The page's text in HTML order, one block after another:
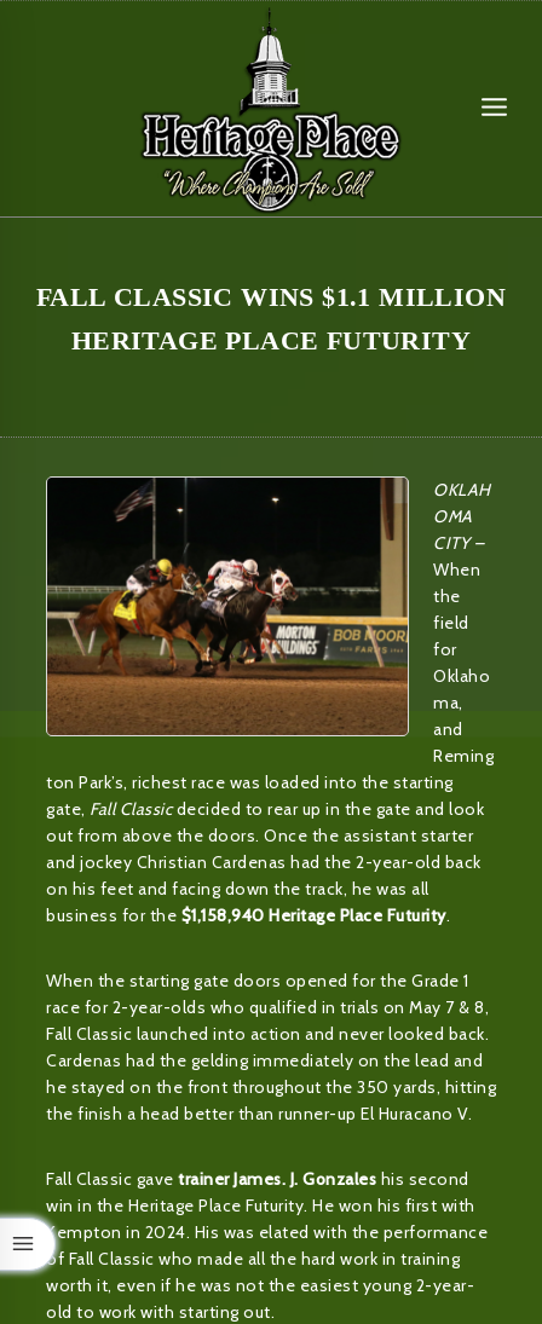
FALL CLASSIC WINS $1.1 MILLION
HERITAGE PLACE FUTURITY
OKLAH
OMA
CITY –
When
the
field
for
Oklaho
ma,
and
Reming
ton Park’s, richest race was loaded into the starting
gate, Fall Classicdecided to rear up in the gate and look
out from above the doors. Once the assistant starter
and jockey Christian Cardenas had the 2-year-old back
on his feet and facing down the track, he was all
business for the $1,158,940 Heritage Place Futurity.
When the starting gate doors opened for the Grade 1
race for 2-year-olds who qualified in trials on May 7 & 8,
Fall Classic launched into action and never looked back.
Cardenas had the gelding immediately on the lead and
he stayed on the front throughout the 350 yards, hitting
the finish a head better than runner-up El Huracano V.
Fall Classic gave trainer James. J. Gonzales his second
win in the Heritage Place Futurity. He won his first with
Kempton in 2024. His was elated with the performance
of Fall Classic who made all the hard work in training
worth it, even if he was not the easiest young 2-year-
old to work with starting out.